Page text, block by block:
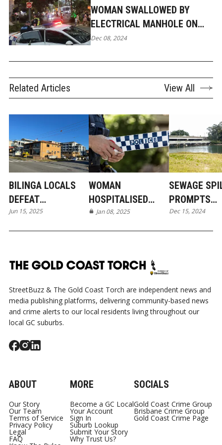
WOMAN SWALLOWED BY
ELECTRICAL MANHOLE ON
GOLD COAST FOOTPATH
Dec 08, 2024
Related Articles View All
BILINGA LOCALS
DEFEAT
DEVELOPER IN
Jun 15, 2025
WOMAN
HOSPITALISED
AFTER
Jan 08, 2025
SEWAGE
PROMPTS
WARNING
Dec 15, 2024
StreetBuzz & The Gold Coast Torch are independent news and
media publishing platforms, delivering community-based news
and crime alerts to our local residents living throughout our
local GC suburbs.
ABOUT
Our Story
Our Team
Terms of Service
Privacy Policy
Legal
FAQ
MORE
Become a GC Local
Your Account
Sign In
Suburb Lookup
Submit Your Story
Why Trust Us?
SOCIALS
Gold Coast Crime Group
Brisbane Crime Group
Gold Coast Crime Page